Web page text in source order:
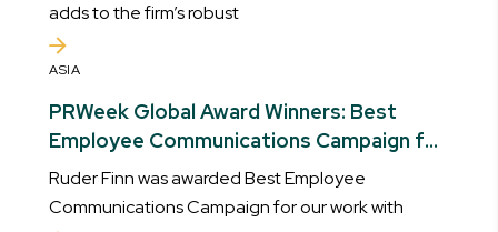
adds to the firm’s robust
ASIA
PRWeek Global Award Winners: Best
Employee Communications Campaign for
our work with AstraZeneca
Ruder Finn was awarded Best Employee
Communications Campaign for our work with